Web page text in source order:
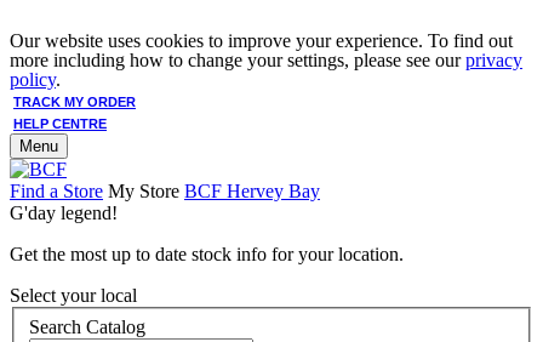
Our website uses cookies to improve your experience. To find out
more including how to change your settings, please see ourprivacy
policy.
TRACK MY ORDER
HELP CENTRE
Menu
Find a Store My Store BCF Hervey Bay
G'day legend!
Get the most up to date stock info for your location.
Select your local
Search Catalog